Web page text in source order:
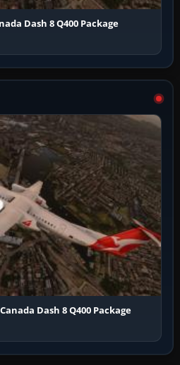
Dash 8 Q400 Package
Dash 8 Q400 Package